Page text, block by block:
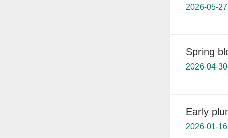
2026-05-27
Spring
2026-04-30
Early
2026-01-16